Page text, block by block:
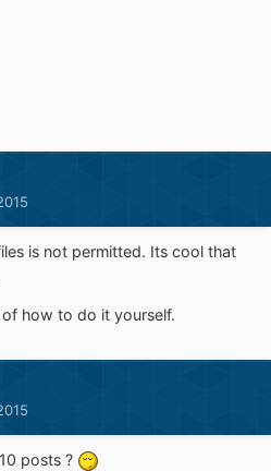
is not permitted. Its cool that
how to do it yourself.
posts ?